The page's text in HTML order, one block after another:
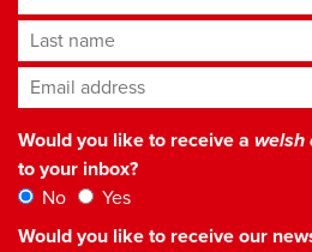
Last name
Email address*
Would you like to receive a welsh
to your inbox?
No
Yes
Would you like to receive our